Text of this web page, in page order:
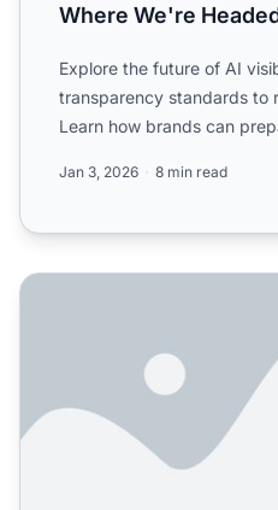
Where We're
Explore the future of AI
transparency standards to
Learn how brands can
Jan 3, 2026 8 min read
How Does Brand Visibility